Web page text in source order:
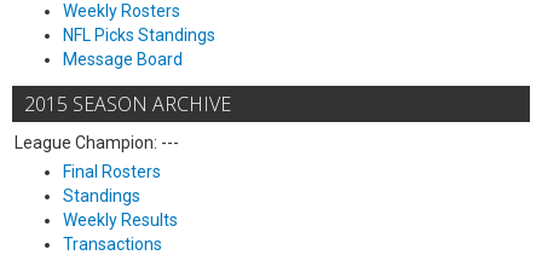
Weekly Rosters
NFL Picks Standings
Message Board
2015 SEASON ARCHIVE
League Champion: ---
Final Rosters
Standings
Weekly Results
Transactions